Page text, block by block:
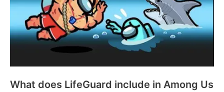
What does LifeGuard include in Among Us